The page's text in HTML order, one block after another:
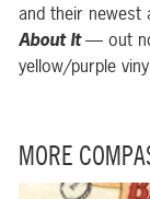
and their newest
About It — out
yellow/purple
MORE